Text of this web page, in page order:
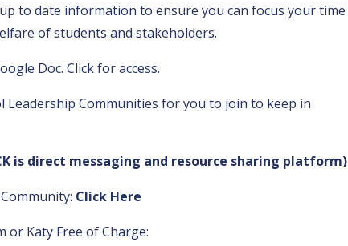
to date information to ensure you can focus your time
of students and stakeholders.
Doc. Click for access.
Leadership Communities for you to join to keep in
is direct messaging and resource sharing platform)
Click Here
or Katy Free of Charge: